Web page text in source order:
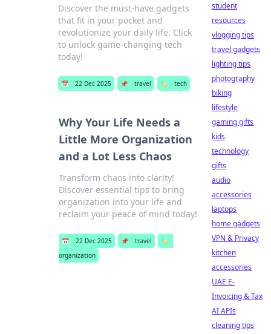
Discover the must-have gadgets
that fit in your pocket and
revolutionize your daily life. Click
to unlock game-changing tech
today!
📅 22 Dec 2025 📌 travel 🏷️ tech
Why Your Life Needs a
Little More Organization
and a Lot Less Chaos
Transform chaos into clarity!
Discover essential tips to bring
organization into your life and
reclaim your peace of mind today!
📅 22 Dec 2025 📌 travel
🏷️
organization
student
resources
vlogging tips
travel gadgets
lighting tips
photography
biking
lifestyle
gaming gifts
kids
technology
gifts
audio
accessories
laptops
home gadgets
VPN & Privacy
kitchen
accessories
UAE E-
Invoicing & Tax
AI APIs
cleaning tips